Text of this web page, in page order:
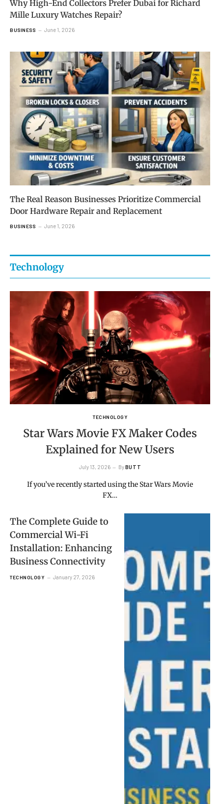
Why High-End Collectors Prefer Dubai for Richard
Mille Luxury Watches Repair?
BUSINESS June 1, 2026
The Real Reason Businesses Prioritize Commercial
Door Hardware Repair and Replacement
BUSINESS June 1, 2026
Technology
TECHNOLOGY
Star Wars Movie FX Maker Codes
Explained for New Users
July 13, 2026 ByBUTT
If you’ve recently started using the Star Wars Movie
FX…
The Complete Guide to
Commercial Wi-Fi
Installation: Enhancing
Business Connectivity
TECHNOLOGY January 27, 2026